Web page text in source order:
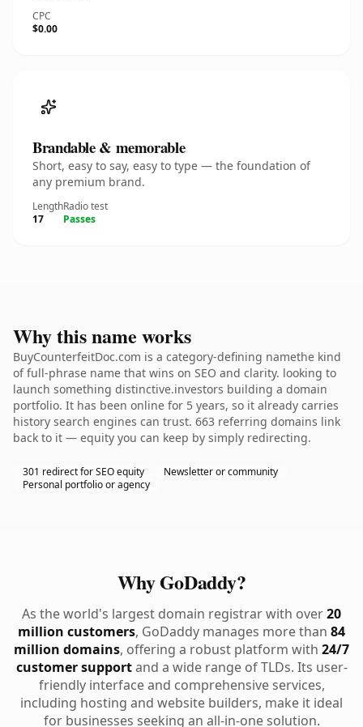
CPC
$0.00
Brandable & memorable
Short, easy to say, easy to type — the foundation of
any premium brand.
Length
17
Radio test
Passes
Why this name works
BuyCounterfeitDoc.com is a category-defining namethe kind
of full-phrase name that wins on SEO and clarity. looking to
launch something distinctive.investors building a domain
portfolio. It has been online for 5 years, so it already carries
history search engines can trust. 663 referring domains link
back to it — equity you can keep by simply redirecting.
301 redirect for SEO equity
Newsletter or community
Personal portfolio or agency
Why GoDaddy?
As the world's largest domain registrar with over20
million customers, GoDaddy manages more than 84
million domains, offering a robust platform with 24/7
customer supportand a wide range of TLDs. Its user-
friendly interface and comprehensive services,
including hosting and website builders, make it ideal
for businesses seeking an all-in-one solution.